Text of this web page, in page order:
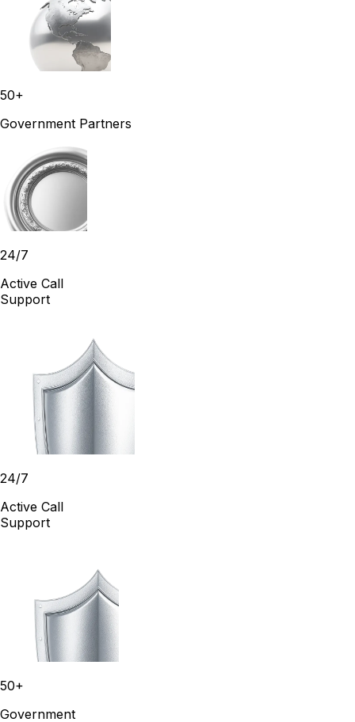
50+
Government Partners
24/7
Active Call
Support
24/7
Active Call
Support
50+
Government